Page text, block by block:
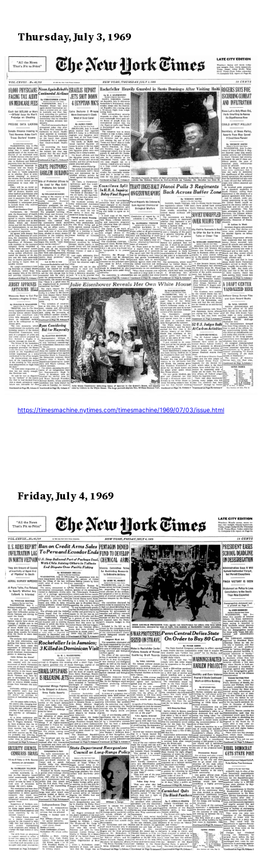
Thursday, July 3, 1969
https://timesmachine.nytimes.com/timesmachine/1969/07/03/issue.html
Friday, July 4, 1969